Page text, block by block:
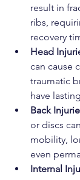
result in
ribs,
recovery
Head
can cause
traumatic
have
Back
or discs
mobility,
even
Internal